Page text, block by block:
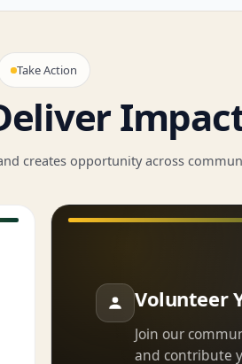
Take Action
creates opportunity across
Volunteer
Join our
and contribute